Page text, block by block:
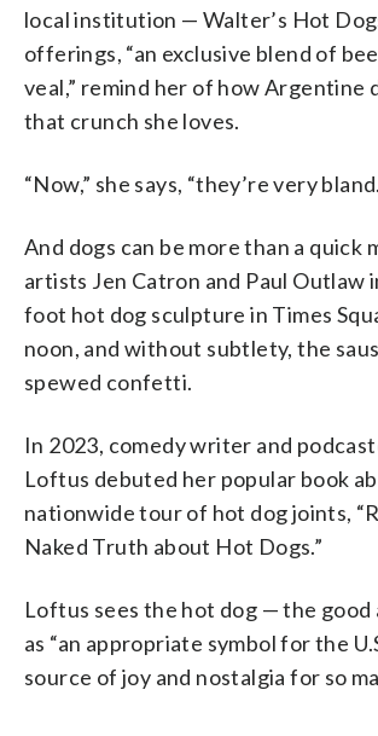
local institution — Walter’s Hot
offerings, “an exclusive blend of
veal,” remind her of how Argentine
that crunch she loves.
“Now,” she says, “they’re very
And dogs can be more than a quick
artists Jen Catron and Paul Outlaw
foot hot dog sculpture in Times
noon, and without subtlety, the
spewed confetti.
In 2023, comedy writer and
Loftus debuted her popular book
nationwide tour of hot dog joints,
Naked Truth about Hot Dogs.”
Loftus sees the hot dog — the good
as “an appropriate symbol for the
source of joy and nostalgia for so